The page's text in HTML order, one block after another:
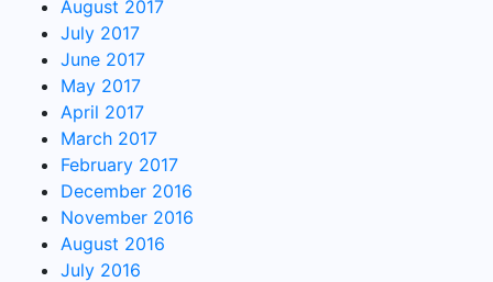
August 2017
July 2017
June 2017
May 2017
April 2017
March 2017
February 2017
December 2016
November 2016
August 2016
July 2016